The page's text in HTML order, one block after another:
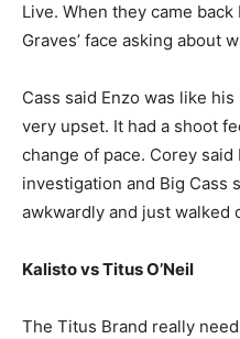
Live. When they came
Graves’ face asking about
Cass said Enzo was like
very upset. It had a shoot
change of pace. Corey said
investigation and Big Cass
awkwardly and just walked
Kalisto vs Titus O’Neil
The Titus Brand really